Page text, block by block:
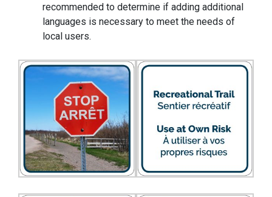
recommended to determine if adding additional
languages is necessary to meet the needs of
local users.